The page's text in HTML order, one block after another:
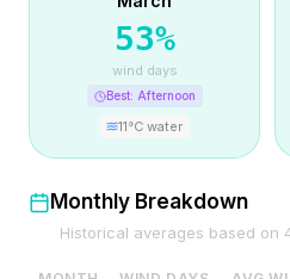
53%
wind days
Best: Afternoon
11°C water
Monthly Breakdown
Historical averages based on